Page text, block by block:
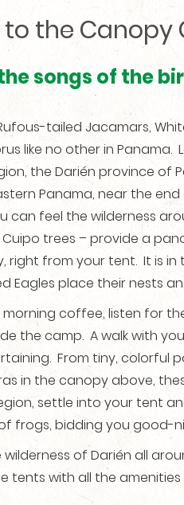
the Canopy
songs of the
tailed Jacamars,
like no other in Panama.
the Darién province of
Panama, near the
can feel the wilderness
trees – provide a
right from your tent. It is
Eagles place their nests
morning coffee, listen for
the camp. A walk with
From tiny, colorful
in the canopy above,
settle into your tent
frogs, bidding you good-
wilderness of Darién all
tents with all the